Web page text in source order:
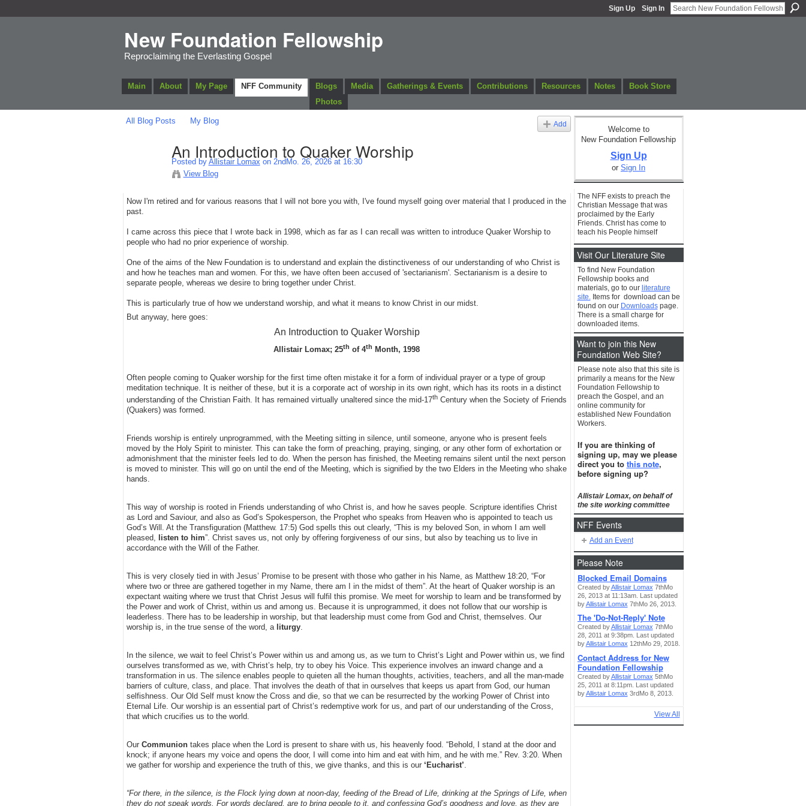
Sign Up Sign In
New Foundation Fellowship
Reproclaiming the Everlasting Gospel
Main About My Page NFF Community Blogs Media Gatherings & Events Contributions Resources Notes
Book Store
Photos
All Blog Posts My Blog Add
An Introduction to Quaker Worship
Posted by Allistair Lomax on 2ndMo. 26, 2026 at 16:30
View Blog
Now I'm retired and for various reasons that I will not bore you with, I've found myself going over material that I produced in the
past.
I came across this piece that I wrote back in 1998, which as far as I can recall was written to introduce Quaker Worship to
people who had no prior experience of worship.
One of the aims of the New Foundation is to understand and explain the distinctiveness of our understanding of who Christ is
and how he teaches man and women. For this, we have often been accused of 'sectarianism'. Sectarianism is a desire to
separate people, whereas we desire to bring together under Christ.
This is particularly true of how we understand worship, and what it means to know Christ in our midst.
But anyway, here goes:
An Introduction to Quaker Worship
Allistair Lomax; 25th of 4th Month, 1998
Often people coming to Quaker worship for the first time often mistake it for a form of individual prayer or a type of group
meditation technique. It is neither of these, but it is a corporate act of worship in its own right, which has its roots in a distinct
understanding of the Christian Faith. It has remained virtually unaltered since the mid-17thCentury when the Society of Friends
(Quakers) was formed.
Friends worship is entirely unprogrammed, with the Meeting sitting in silence, until someone, anyone who is present feels
moved by the Holy Spirit to minister. This can take the form of preaching, praying, singing, or any other form of exhortation or
admonishment that the minister feels led to do. When the person has finished, the Meeting remains silent until the next person
is moved to minister. This will go on until the end of the Meeting, which is signified by the two Elders in the Meeting who shake
hands.
This way of worship is rooted in Friends understanding of who Christ is, and how he saves people. Scripture identifies Christ
as Lord and Saviour, and also as God’s Spokesperson, the Prophet who speaks from Heaven who is appointed to teach us
God’s Will. At the Transfiguration (Matthew. 17:5) God spells this out clearly, “This is my beloved Son, in whom I am well
pleased,
listen to him”. Christ saves us, not only by offering forgiveness of our sins, but also by teaching us to live in
accordance with the Will of the Father.
This is very closely tied in with Jesus’ Promise to be present with those who gather in his Name, as Matthew 18:20, “For
where two or three are gathered together in my Name, there am I in the midst of them”. At the heart of Quaker worship is an
expectant waiting where we trust that Christ Jesus will fulfil this promise. We meet for worship to learn and be transformed by
the Power and work of Christ, within us and among us. Because it is unprogrammed, it does not follow that our worship is
leaderless. There has to be leadership in worship, but that leadership must come from God and Christ, themselves. Our
worship is, in the true sense of the word, a liturgy.
In the silence, we wait to feel Christ’s Power within us and among us, as we turn to Christ’s Light and Power within us, we find
ourselves transformed as we, with Christ’s help, try to obey his Voice. This experience involves an inward change and a
transformation in us. The silence enables people to quieten all the human thoughts, activities, teachers, and all the man-made
barriers of culture, class, and place. That involves the death of that in ourselves that keeps us apart from God, our human
selfishness. Our Old Self must know the Cross and die, so that we can be resurrected by the working Power of Christ into
Eternal Life. Our worship is an essential part of Christ’s redemptive work for us, and part of our understanding of the Cross,
that which crucifies us to the world.
Our Communiontakes place when the Lord is present to share with us, his heavenly food. “Behold, I stand at the door and
knock; if anyone hears my voice and opens the door, I will come into him and eat with him, and he with me.” Rev. 3:20. When
we gather for worship and experience the truth of this, we give thanks, and this is our ‘Eucharist’.
“For there, in the silence, is the Flock lying down at noon-day, feeding of the Bread of Life, drinking at the Springs of Life, when
they do not speak words. For words declared, are to bring people to it, and confessing God’s goodness and love, as they are
Welcome to
New Foundation Fellowship
Sign Up
or Sign In
The NFF exists to preach the
Christian Message that was
proclaimed by the Early
Friends. Christ has come to
teach his People himself
Visit Our Literature Site
To find New Foundation
Fellowship books and
materials, go to our literature
site.Items for download can be
found on our Downloadspage.
There is a small charge for
downloaded items.
Want to join this New
Foundation Web Site?
Please note also that this site is
primarily a means for the New
Foundation Fellowship to
preach the Gospel, and an
online community for
established New Foundation
Workers.
If you are thinking of
signing up, may we please
direct you to this note,
before signing up?
Allistair Lomax, on behalf of
the site working committee
NFF Events
Add an Event
Please Note
Blocked Email Domains
Created byAllistair Lomax 7thMo
26, 2013 at 11:13am. Last updated
byAllistair Lomax 7thMo 26, 2013.
The 'Do-Not-Reply' Note
Created byAllistair Lomax 7thMo
28, 2011 at 9:38pm. Last updated
byAllistair Lomax 12thMo 29, 2018.
Contact Address for New
Foundation Fellowship
Created byAllistair Lomax 5thMo
25, 2011 at 8:11pm. Last updated
byAllistair Lomax 3rdMo 8, 2013.
View All